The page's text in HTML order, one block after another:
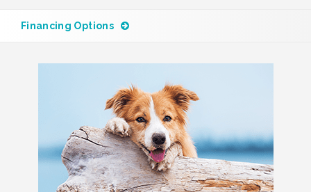
Financing Options